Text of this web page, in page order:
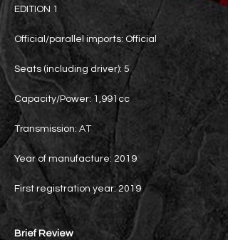
EDITION 1
Official/parallel imports: Official
Seats (including driver): 5
Capacity/Power: 1,991cc
Transmission: AT
Year of manufacture: 2019
First registration year: 2019
Brief Review